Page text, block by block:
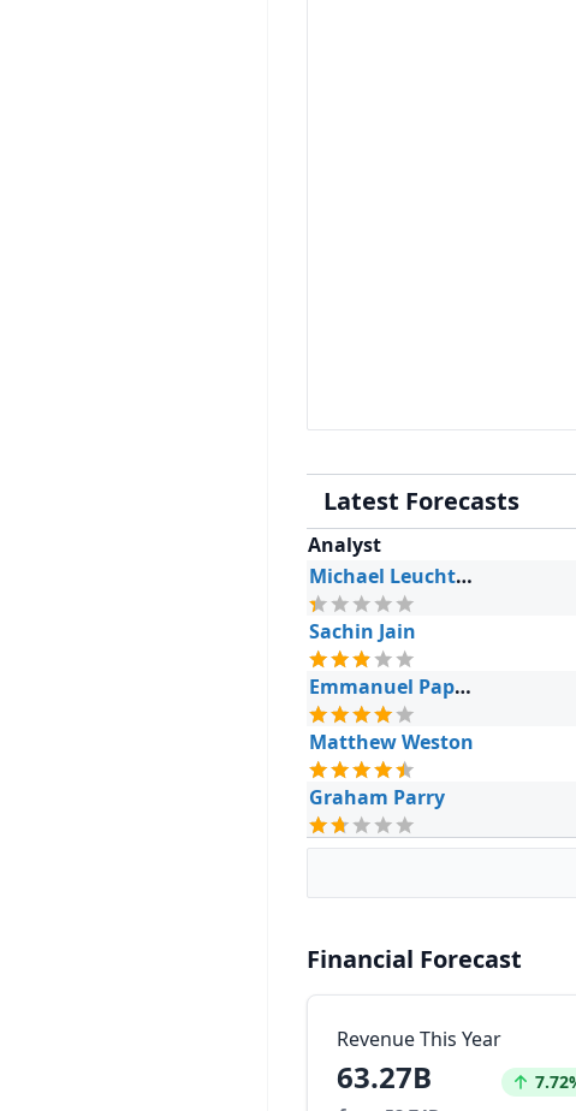
Latest Forecasts
Analyst
Michael Leuchten
Sachin Jain
Emmanuel Papadakis
Matthew Weston
Graham Parry
Financial Forecast
Revenue This Year
63.27B